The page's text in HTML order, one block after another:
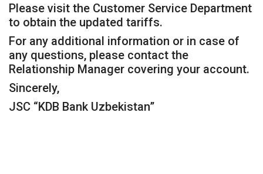
Please visit the Customer Service Department
to obtain the updated tariffs.
For any additional information or in case of
any questions, please contact the
Relationship Manager covering your account.
Sincerely,
JSC “KDB Bank Uzbekistan”